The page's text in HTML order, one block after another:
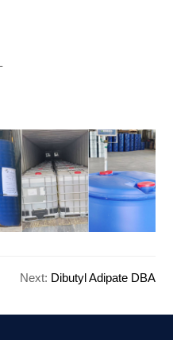
Next: Dibutyl Adipate DBA